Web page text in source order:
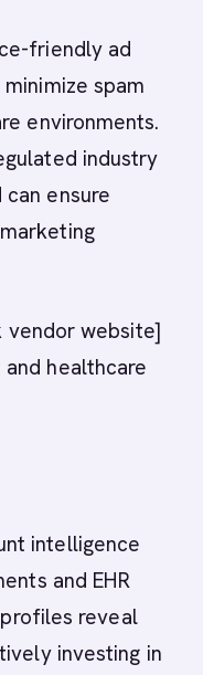
friendly ad
spam
environments.
industry
ensure
vendor website]
healthcare
intelligence
and EHR
reveal
investing in